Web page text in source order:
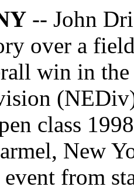
-- John
over a
win in
class
New
from